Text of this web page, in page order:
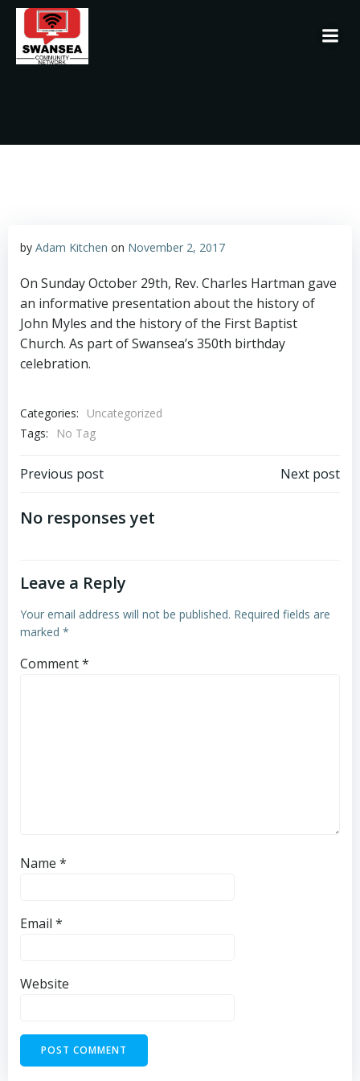
by Adam Kitchen on November 2, 2017
On Sunday October 29th, Rev. Charles Hartman gave
an informative presentation about the history of
John Myles and the history of the First Baptist
Church. As part of Swansea’s 350th birthday
celebration.
Categories:
Uncategorized
Tags:
No Tag
Post
navigation
Previous post Next post
No responses yet
Leave a Reply
Your email address will not be published. Required fields are
marked *
Comment*
Name *
Email *
Website